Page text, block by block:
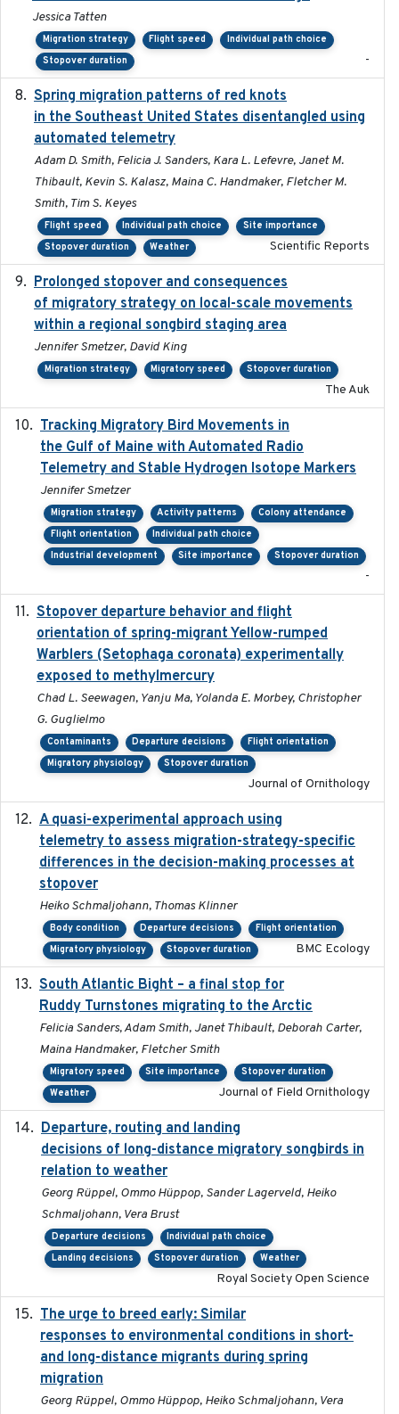
Jessica Tatten
Migration strategy Flight speed
Individual path choice
Stopover duration
-
Spring migration patterns of red knots
in the Southeast United States disentangled using
automated telemetry
Adam D. Smith, Felicia J. Sanders, Kara L. Lefevre, Janet M.
Thibault, Kevin S. Kalasz, Maina C. Handmaker, Fletcher M.
Smith, Tim S. Keyes
Flight speed Individual path choice
Site importance
Stopover duration
Weather Scientific Reports
Prolonged stopover and consequences
of migratory strategy on local-scale movements
within a regional songbird staging area
Jennifer Smetzer, David King
Migration strategy Migratory speed Stopover duration
The Auk
Tracking Migratory Bird Movements in
the Gulf of Maine with Automated Radio
Telemetry and Stable Hydrogen Isotope Markers
Jennifer Smetzer
Migration strategy Activity patterns
Colony attendance
Flight orientation
Individual path choice
Industrial development
Site importance Stopover duration
-
Stopover departure behavior and flight
orientation of spring-migrant Yellow-rumped
Warblers (Setophaga coronata) experimentally
exposed to methylmercury
Chad L. Seewagen, Yanju Ma, Yolanda E. Morbey, Christopher
G. Guglielmo
Contaminants Departure decisions
Flight orientation
Migratory physiology
Stopover duration
Journal of Ornithology
A quasi-experimental approach using
telemetry to assess migration-strategy-specific
differences in the decision-making processes at
stopover
Heiko Schmaljohann, Thomas Klinner
Body condition Departure decisions
Flight orientation
Migratory physiology
Stopover duration BMC Ecology
South Atlantic Bight – a final stop for
Ruddy Turnstones migrating to the Arctic
Felicia Sanders, Adam Smith, Janet Thibault, Deborah Carter,
Maina Handmaker, Fletcher Smith
Migratory speed Site importance
Stopover duration
Weather
Journal of Field Ornithology
Departure, routing and landing
decisions of long-distance migratory songbirds in
relation to weather
Georg Rüppel, Ommo Hüppop, Sander Lagerveld, Heiko
Schmaljohann, Vera Brust
Departure decisions
Individual path choice
Landing decisions
Stopover duration Weather
Royal Society Open Science
The urge to breed early: Similar
responses to environmental conditions in short-
and long-distance migrants during spring
migration
Georg Rüppel, Ommo Hüppop, Heiko Schmaljohann, Vera